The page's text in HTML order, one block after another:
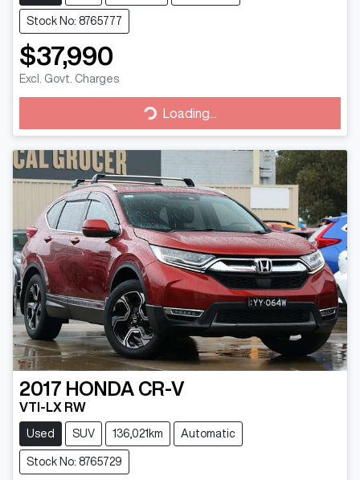
Stock No: 8765777
$37,990
Excl. Govt. Charges
Loading... Loading...
2017 HONDA CR-V
VTI-LX RW
Used SUV 136,021km Automatic
Stock No: 8765729